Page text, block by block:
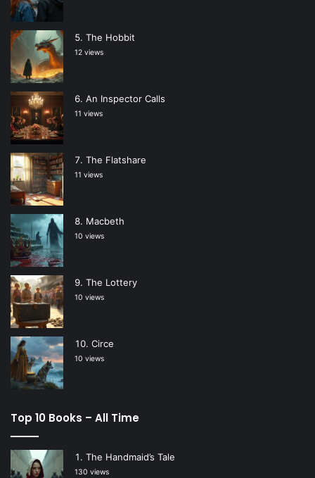
The Hobbit
12 views
An Inspector Calls
11 views
The Flatshare
11 views
Macbeth
10 views
The Lottery
10 views
Circe
10 views
Top 10 Books – All Time
The Handmaid’s Tale
130 views